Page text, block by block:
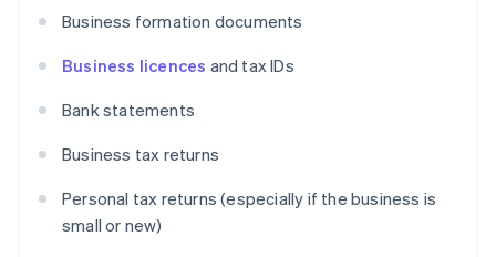
Business formation documents
Business licences and tax IDs
Bank statements
Business tax returns
Personal tax returns (especially if the business is
small or new)